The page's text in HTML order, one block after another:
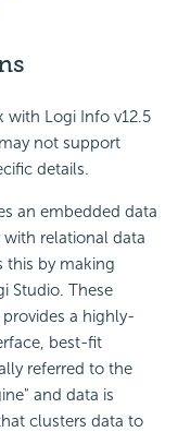
with Logi Info v12.5
not support
details.
an embedded data
relational data
this by making
Studio. These
a highly-
best-fit
referred to the
and data is
clusters data to